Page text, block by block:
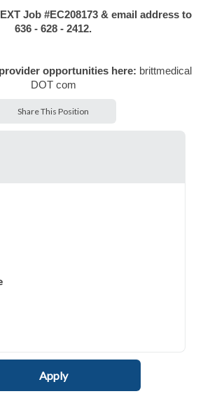
Job #EC208173 & email address to
636 - 628 - 2412.
opportunities here: brittmedical
DOT com
Share This Position
Apply